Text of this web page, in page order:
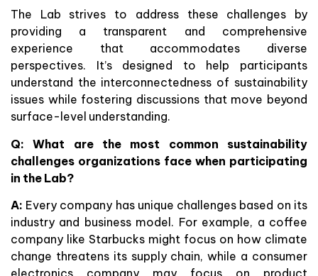
The Lab strives to address these challenges by
providing a transparent and comprehensive
experience that accommodates diverse
perspectives. It’s designed to help participants
understand the interconnectedness of sustainability
issues while fostering discussions that move beyond
surface-level understanding.
Q: What are the most common sustainability
challenges organizations face when participating
in the Lab?
A: Every company has unique challenges based on its
industry and business model. For example, a coffee
company like Starbucks might focus on how climate
change threatens its supply chain, while a consumer